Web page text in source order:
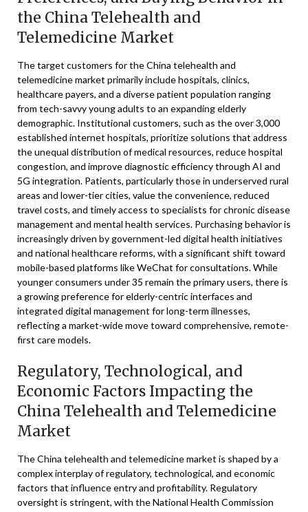
the China Telehealth and
Telemedicine Market
The target customers for the China telehealth and
telemedicine market primarily include hospitals, clinics,
healthcare payers, and a diverse patient population ranging
from tech-savvy young adults to an expanding elderly
demographic. Institutional customers, such as the over 3,000
established internet hospitals, prioritize solutions that address
the unequal distribution of medical resources, reduce hospital
congestion, and improve diagnostic efficiency through AI and
5G integration. Patients, particularly those in underserved rural
areas and lower-tier cities, value the convenience, reduced
travel costs, and timely access to specialists for chronic disease
management and mental health services. Purchasing behavior is
increasingly driven by government-led digital health initiatives
and national healthcare reforms, with a significant shift toward
mobile-based platforms like WeChat for consultations. While
younger consumers under 35 remain the primary users, there is
a growing preference for elderly-centric interfaces and
integrated digital management for long-term illnesses,
reflecting a market-wide move toward comprehensive, remote-
first care models.
Regulatory, Technological, and
Economic Factors Impacting the
China Telehealth and Telemedicine
Market
The China telehealth and telemedicine market is shaped by a
complex interplay of regulatory, technological, and economic
factors that influence entry and profitability. Regulatory
oversight is stringent, with the National Health Commission